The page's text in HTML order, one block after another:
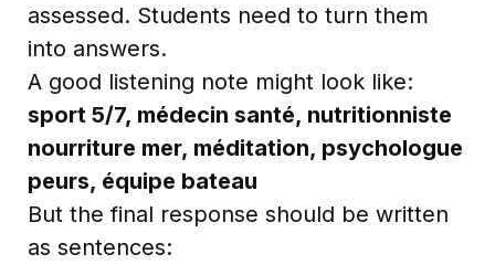
assessed. Students need to turn them
into answers.
A good listening note might look like:
sport 5/7, médecin santé, nutritionniste
nourriture mer, méditation, psychologue
peurs, équipe bateau
But the final response should be written
as sentences: